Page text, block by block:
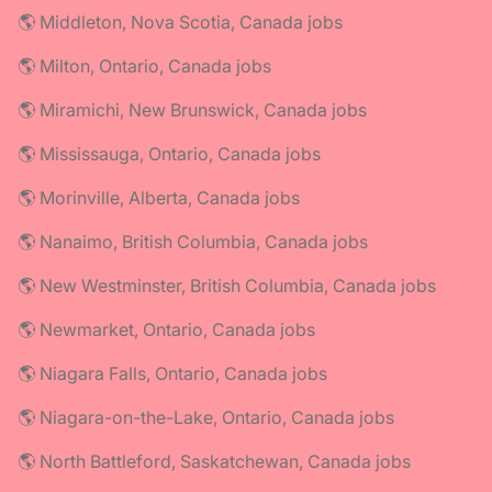
🌎 Middleton, Nova Scotia, Canada jobs
🌎 Milton, Ontario, Canada jobs
🌎 Miramichi, New Brunswick, Canada jobs
🌎 Mississauga, Ontario, Canada jobs
🌎 Morinville, Alberta, Canada jobs
🌎 Nanaimo, British Columbia, Canada jobs
🌎 New Westminster, British Columbia, Canada jobs
🌎 Newmarket, Ontario, Canada jobs
🌎 Niagara Falls, Ontario, Canada jobs
🌎 Niagara-on-the-Lake, Ontario, Canada jobs
🌎 North Battleford, Saskatchewan, Canada jobs